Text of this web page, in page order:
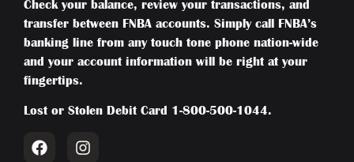
Check your balance, review your transactions, and
transfer between FNBA accounts. Simply call FNBA’s
banking line from any touch tone phone nation-wide
and your account information will be right at your
fingertips.
Lost or Stolen Debit Card 1-800-500-1044.